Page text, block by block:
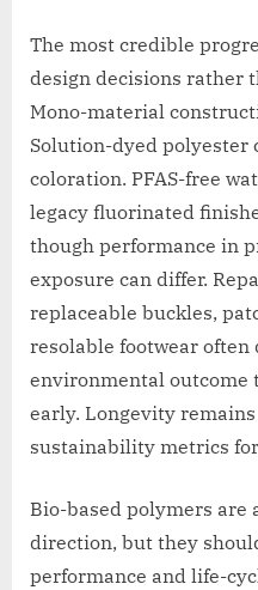
The most credible
design decisions rather
Mono-material
Solution-dyed polyester
coloration. PFAS-free
legacy fluorinated
though performance in
exposure can differ.
replaceable buckles,
resolable footwear
environmental outcome
early. Longevity
sustainability metrics
Bio-based polymers are
direction, but they
performance and life-